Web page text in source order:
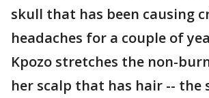
skull that has been causing
headaches for a couple of
Kpozo stretches the non-
her scalp that has hair -- the